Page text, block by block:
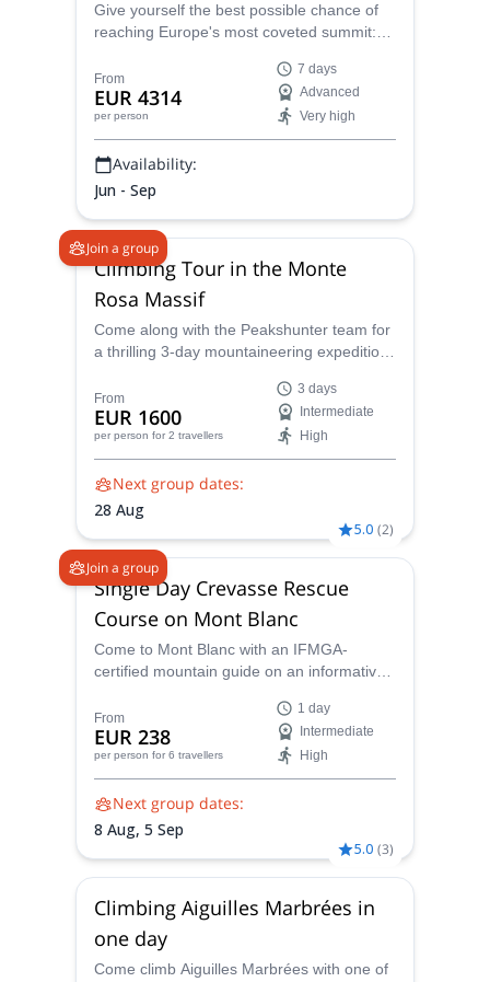
Give yourself the best possible chance of
reaching Europe's most coveted summit:
certified guides in the Peakshunter team in
this adventure!
From
EUR 4314
per person
7 days
Advanced
Very high
Availability:
Jun - Sep
Join a group
Climbing Tour in the Monte
Rosa Massif
Come along with the Peakshunter team for
a thrilling 3-day mountaineering expedition
4,000 meters, suttounded by the awe-
inspiring landscape of Monte Rosa.
Followed by experienced IFGMA-certified
Guides, you'll receive expert guidance and
support throughout your mountaineering
expedition, ensuring your safety and
maximizing your chances of reaching the
summit.
From
EUR 1600
per person for 2 travellers
3 days
Intermediate
High
Next group dates:
28 Aug
Join a group
5.0 (2)
Single Day Crevasse Rescue
Course on Mont Blanc
Come to Mont Blanc with an IFMGA-
certified mountain guide on an informative
invaluable mountaineering skills.
From
EUR 238
per person for 6 travellers
1 day
Intermediate
High
Next group dates:
8 Aug, 5 Sep
5.0 (3)
Climbing Aiguilles Marbrées in
one day
Come climb Aiguilles Marbrées with one of